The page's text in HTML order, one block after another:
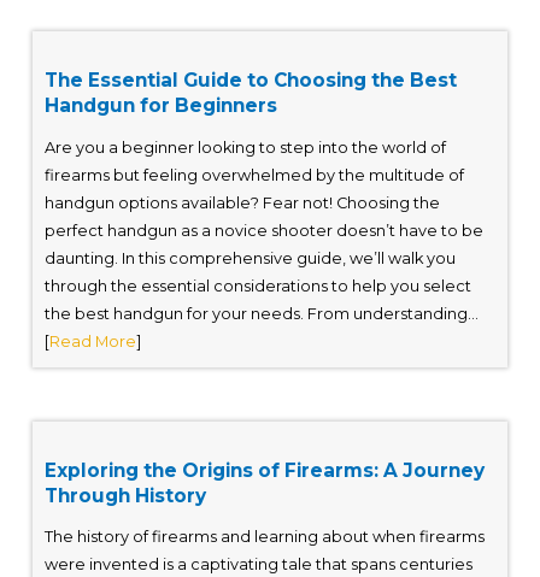
The Essential Guide to Choosing the Best
Handgun for Beginners
Are you a beginner looking to step into the world of
firearms but feeling overwhelmed by the multitude of
handgun options available? Fear not! Choosing the
perfect handgun as a novice shooter doesn’t have to be
daunting. In this comprehensive guide, we’ll walk you
through the essential considerations to help you select
the best handgun for your needs. From understanding...
[Read More]
Exploring the Origins of Firearms: A Journey
Through History
The history of firearms and learning about when firearms
were invented is a captivating tale that spans centuries